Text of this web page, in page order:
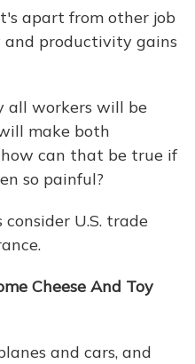
apart from other job
and productivity gains
all workers will be
make both
can that be true if
so painful?
U.S. trade
Cheese And Toy
and cars, and